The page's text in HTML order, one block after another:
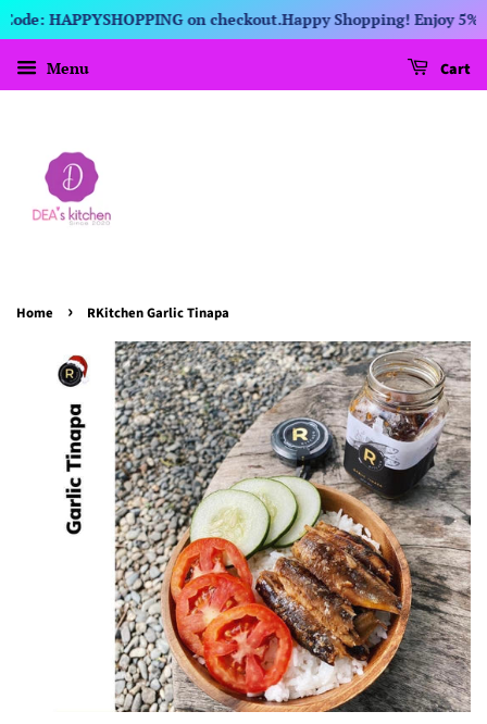
HAPPYSHOPPING on checkout.Happy Shopping! Enjoy 5%
Menu Cart
Home › RKitchen Garlic Tinapa